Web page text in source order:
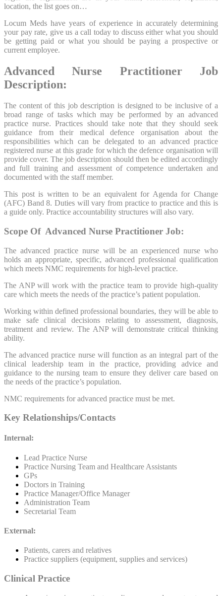
location, the list goes on…
Locum Meds have years of experience in accurately determining
your pay rate, give us a call today to discuss either what you should
be getting paid or what you should be paying a prospective or
current employee.
Advanced Nurse Practitioner Job
Description:
The content of this job description is designed to be inclusive of a
broad range of tasks which may be performed by an advanced
practice nurse. Practices should take note that they should seek
guidance from their medical defence organisation about the
responsibilities which can be delegated to an advanced practice
registered nurse at this grade for which the defence organisation will
provide cover. The job description should then be edited accordingly
and full training and assessment of competence undertaken and
documented with the staff member.
This post is written to be an equivalent for Agenda for Change
(AFC) Band 8. Duties will vary from practice to practice and this is
a guide only. Practice accountability structures will also vary.
Scope Of Advanced Nurse Practitioner Job:
The advanced practice nurse will be an experienced nurse who
holds an appropriate, specific, advanced professional qualification
which meets NMC requirements for high-level practice.
The ANP will work with the practice team to provide high-quality
care which meets the needs of the practice’s patient population.
Working within defined professional boundaries, they will be able to
make safe clinical decisions relating to assessment, diagnosis,
treatment and review. The ANP will demonstrate critical thinking
ability.
The advanced practice nurse will function as an integral part of the
clinical leadership team in the practice, providing advice and
guidance to the nursing team to ensure they deliver care based on
the needs of the practice’s population.
NMC requirements for advanced practice must be met.
Key Relationships/Contacts
Internal:
Lead Practice Nurse
Practice Nursing Team and Healthcare Assistants
GPs
Doctors in Training
Practice Manager/Office Manager
Administration Team
Secretarial Team
External:
Patients, carers and relatives
Practice suppliers (equipment, supplies and services)
Clinical Practice